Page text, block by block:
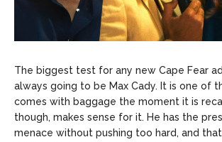
The biggest test for any new Cape Fear
always going to be Max Cady. It is one of
comes with baggage the moment it is
though, makes sense for it. He has the
menace without pushing too hard, and